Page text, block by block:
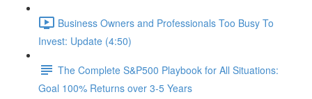
Business Owners and Professionals Too Busy To
Invest: Update (4:50)
The Complete S&P500 Playbook for All Situations:
Goal 100% Returns over 3-5 Years